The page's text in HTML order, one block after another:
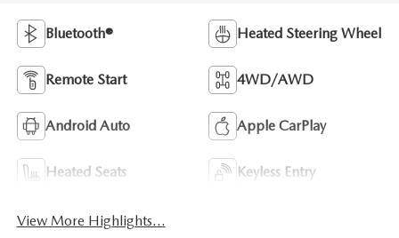
Bluetooth® Heated Steering Wheel
Remote Start 4WD/AWD
Android Auto Apple CarPlay
Heated Seats Keyless Entry
View More Highlights...